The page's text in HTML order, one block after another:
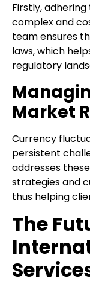
Firstly,
complex and
team ensures
laws, which
regulatory
Market
Currency
persistent
addresses
strategies and
thus helping
The